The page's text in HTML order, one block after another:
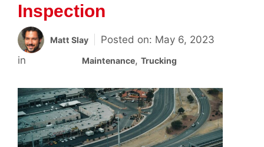
Inspection
Matt Slay
May 6, 2023
Maintenance, Trucking